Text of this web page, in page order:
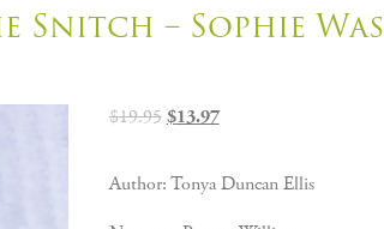
Snitch – Sophie
$19.95 Original
$19.95.
$13.97Current
$13.97.
Author: Tonya Duncan Ellis